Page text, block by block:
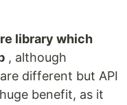
library which
, although
different but API
benefit, as it